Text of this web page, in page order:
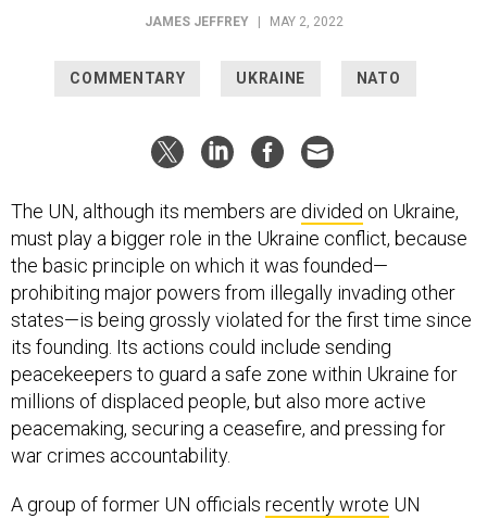
JAMES JEFFREY MAY 2, 2022
COMMENTARY UKRAINE NATO
The UN, although its members are divided on Ukraine,
must play a bigger role in the Ukraine conflict, because
the basic principle on which it was founded—
prohibiting major powers from illegally invading other
states—is being grossly violated for the first time since
its founding. Its actions could include sending
peacekeepers to guard a safe zone within Ukraine for
millions of displaced people, but also more active
peacemaking, securing a ceasefire, and pressing for
war crimes accountability.
A group of former UN officials recently wrote UN